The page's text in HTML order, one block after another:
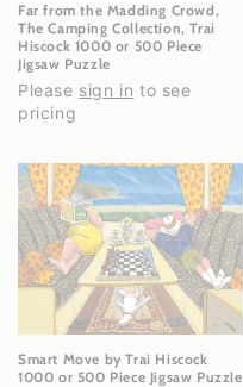
Far from the Madding Crowd,
The Camping Collection, Trai
Hiscock 1000 or 500 Piece
Jigsaw Puzzle
Please sign in to see
pricing
Smart Move by Trai Hiscock
1000 or 500 Piece Jigsaw Puzzle